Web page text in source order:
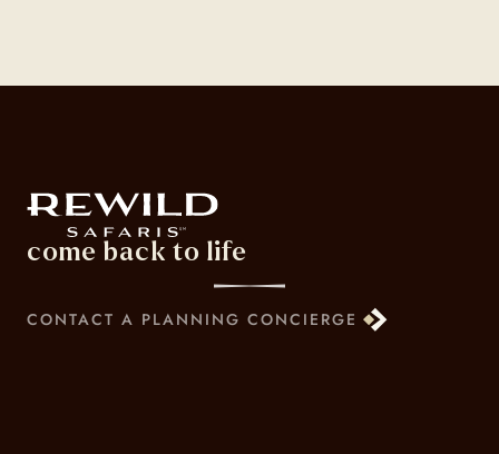
come back to life
CONTACT A PLANNING CONCIERGE